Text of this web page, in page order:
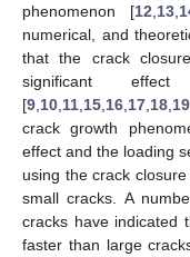
phenomenon [12 13,
numerical, and
that the crack
significant
[9 10 11 15 16 17 18 19
crack growth
effect and the loading
using the crack
small cracks. A
cracks have indicated
faster than large